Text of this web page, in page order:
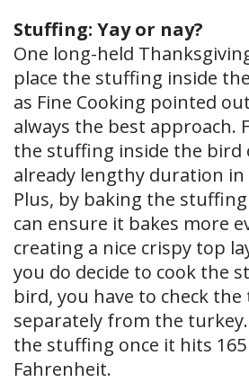
Stuffing: Yay or nay?
One long-held
place the stuffing inside
as Fine Cooking pointed
always the best approach.
the stuffing inside the bird
already lengthy duration
Plus, by baking the
can ensure it bakes more
creating a nice crispy top
you do decide to cook the
bird, you have to check
separately from the
the stuffing once it hits
Fahrenheit.